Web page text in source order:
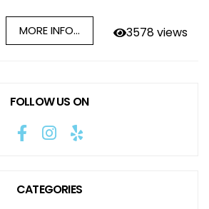
MORE INFO... 3578 views
FOLLOW US ON
CATEGORIES